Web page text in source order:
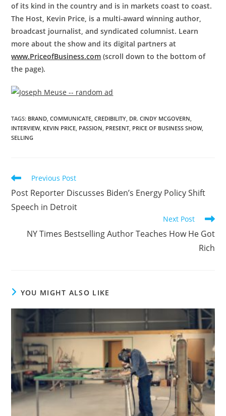
of its kind in the country and is in markets coast to coast.
The Host, Kevin Price, is a multi-award winning author,
broadcast journalist, and syndicated columnist. Learn
more about the show and its digital partners at
www.PriceofBusiness.com (scroll down to the bottom of
the page).
TAGS: BRAND, COMMUNICATE, CREDIBILITY, DR. CINDY MCGOVERN,
INTERVIEW, KEVIN PRICE, PASSION, PRESENT, PRICE OF BUSINESS SHOW,
SELLING
Previous Post
Post Reporter Discusses Biden’s Energy Policy Shift
Speech in Detroit
Next Post
NY Times Bestselling Author Teaches How He Got
Rich
YOU MIGHT ALSO LIKE